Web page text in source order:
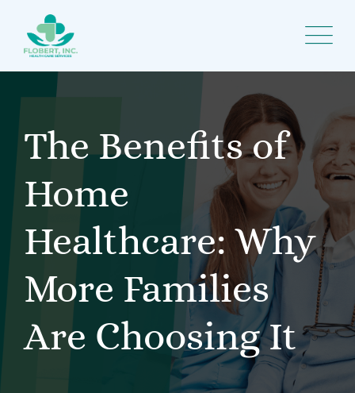
content
The Benefits of
Home
Healthcare: Why
More Families
Are Choosing It